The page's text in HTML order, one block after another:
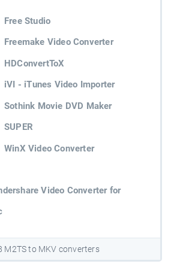
Free Studio
Freemake Video Converter
HDConvertToX
iVI - iTunes Video Importer
Sothink Movie DVD Maker
SUPER
WinX Video Converter
Video Converter for
M2TS to MKV converters